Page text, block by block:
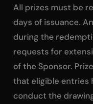
All prizes must be
days of issuance.
during the
requests for
of the Sponsor.
that eligible entries
conduct the